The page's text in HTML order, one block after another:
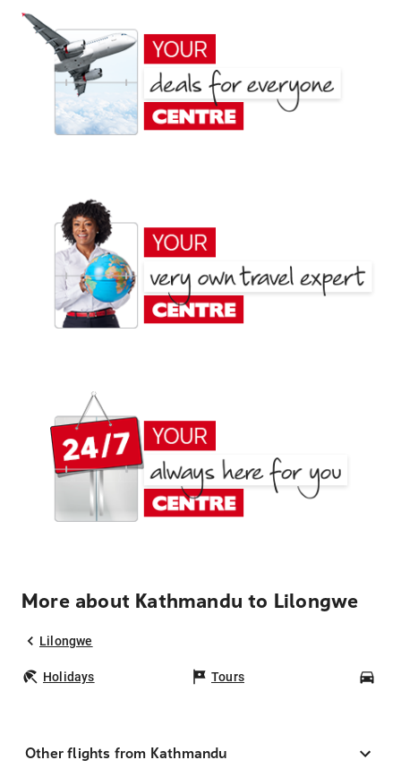
More about Kathmandu to Lilongwe
Lilongwe
Holidays Tours
Other flights from Kathmandu